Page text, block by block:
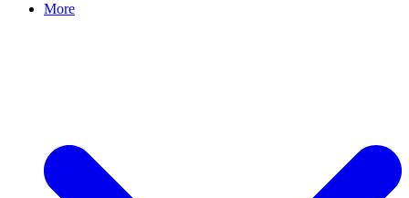
More